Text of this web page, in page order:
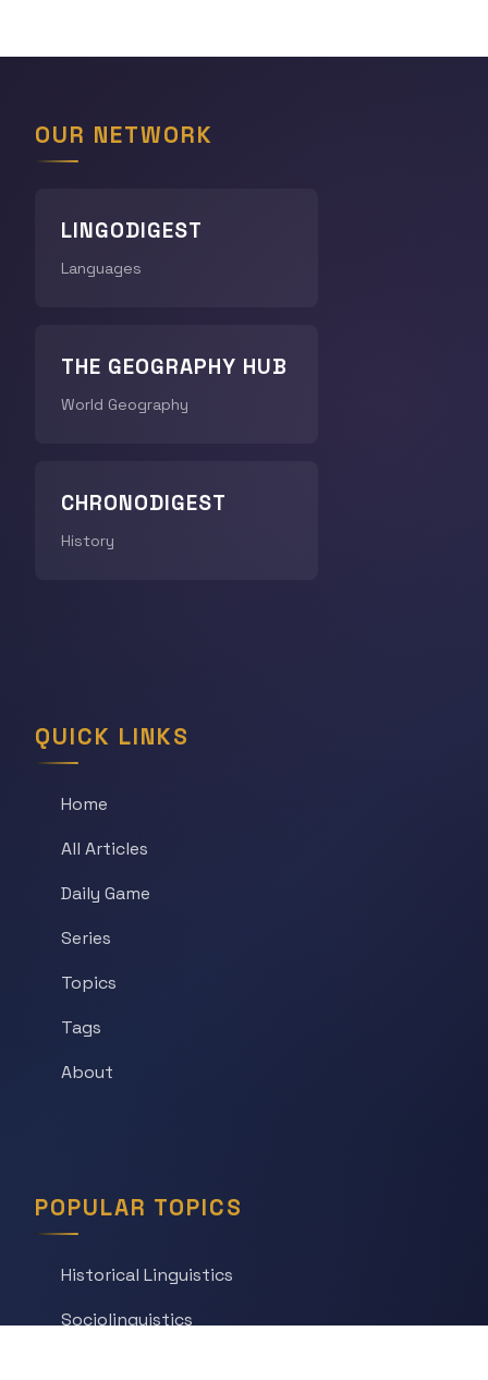
OUR NETWORK
LINGODIGEST
Languages
THE GEOGRAPHY HUB
World Geography
CHRONODIGEST
History
QUICK LINKS
Home
All Articles
Daily Game
Series
Topics
Tags
About
POPULAR TOPICS
Historical Linguistics
Sociolinguistics